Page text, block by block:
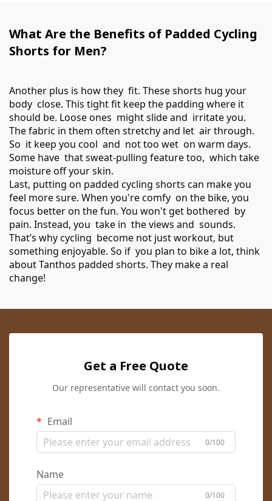
What Are the Benefits of Padded Cycling
Shorts for Men?
Another plus is how they fit. These shorts hug your
body close. This tight fit keep the padding where it
should be. Loose ones might slide and irritate you.
The fabric in them often stretchy and let air through.
So it keep you cool and not too wet on warm days.
Some have that sweat-pulling feature too, which take
moisture off your skin.
Last, putting on padded cycling shorts can make you
feel more sure. When you're comfy on the bike, you
focus better on the fun. You won't get bothered by
pain. Instead, you take in the views and sounds.
That’s why cycling become not just workout, but
something enjoyable. So if you plan to bike a lot, think
about Tanthos padded shorts. They make a real
change!
Get a Free Quote
Our representative will contact you soon.
Email
0/100
Name
0/100